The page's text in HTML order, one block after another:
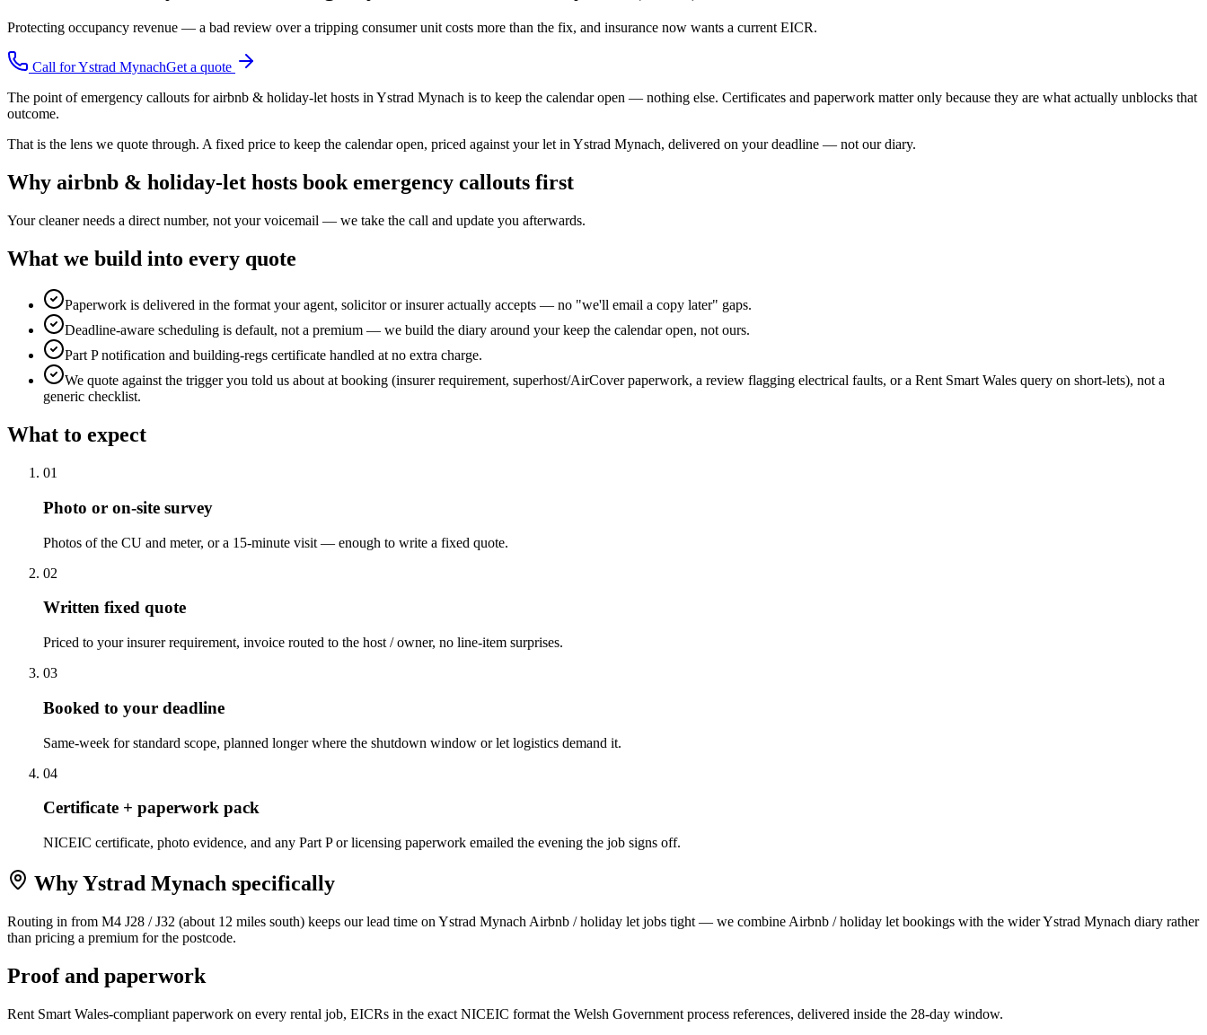
Protecting occupancy revenue — a bad review over a tripping consumer unit costs more than the fix, and insurance now wants a current EICR.
Call forYstrad MynachGet a quote
The point of emergency callouts for airbnb & holiday-let hosts in Ystrad Mynach is to keep the calendar open — nothing else. Certificates and paperwork matter only because they are what actually unblocks that
outcome.
That is the lens we quote through. A fixed price to keep the calendar open, priced against your let in Ystrad Mynach, delivered on your deadline — not our diary.
Why airbnb & holiday-let hosts book emergency callouts first
Your cleaner needs a direct number, not your voicemail — we take the call and update you afterwards.
What we build into every quote
Paperwork is delivered in the format your agent, solicitor or insurer actually accepts — no "we'll email a copy later" gaps.
Deadline-aware scheduling is default, not a premium — we build the diary around your keep the calendar open, not ours.
Part P notification and building-regs certificate handled at no extra charge.
We quote against the trigger you told us about at booking (insurer requirement, superhost/AirCover paperwork, a review flagging electrical faults, or a Rent Smart Wales query on short-lets), not a
generic checklist.
What to expect
01
Photo or on-site survey
Photos of the CU and meter, or a 15-minute visit — enough to write a fixed quote.
02
Written fixed quote
Priced to your insurer requirement, invoice routed to the host / owner, no line-item surprises.
03
Booked to your deadline
Same-week for standard scope, planned longer where the shutdown window or let logistics demand it.
04
Certificate + paperwork pack
NICEIC certificate, photo evidence, and any Part P or licensing paperwork emailed the evening the job signs off.
WhyYstrad Mynach specifically
Routing in from M4 J28 / J32 (about 12 miles south) keeps our lead time on Ystrad Mynach Airbnb / holiday let jobs tight — we combine Airbnb / holiday let bookings with the wider Ystrad Mynach diary rather
than pricing a premium for the postcode.
Proof and paperwork
Rent Smart Wales-compliant paperwork on every rental job, EICRs in the exact NICEIC format the Welsh Government process references, delivered inside the 28-day window.